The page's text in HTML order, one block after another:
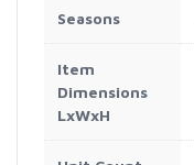
Seasons
Item
Dimensions
LxWxH